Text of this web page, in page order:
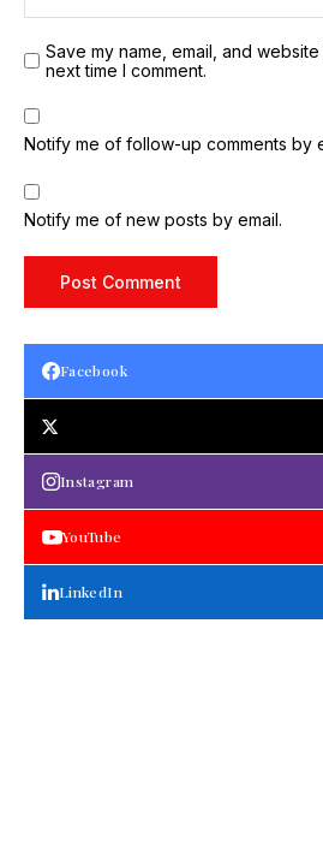
Save my name, email, and
next time I comment.
Notify me of follow-up comments by
Notify me of new posts by email.
Facebook
Instagram
YouTube
LinkedIn